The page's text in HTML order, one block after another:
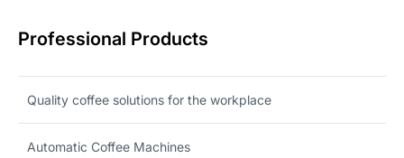
Professional Products
Quality coffee solutions for the workplace
Automatic Coffee Machines